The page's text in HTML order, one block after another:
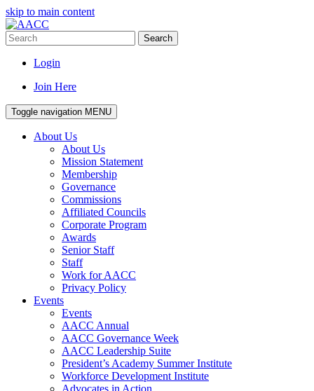
skip to main content
Search
Login
Join Here
Toggle navigation MENU
About Us
About Us
Mission Statement
Membership
Governance
Commissions
Affiliated Councils
Corporate Program
Awards
Senior Staff
Staff
Work for AACC
Privacy Policy
Events
Events
AACC Annual
AACC Governance Week
AACC Leadership Suite
President’s Academy Summer Institute
Workforce Development Institute
Advocates in Action